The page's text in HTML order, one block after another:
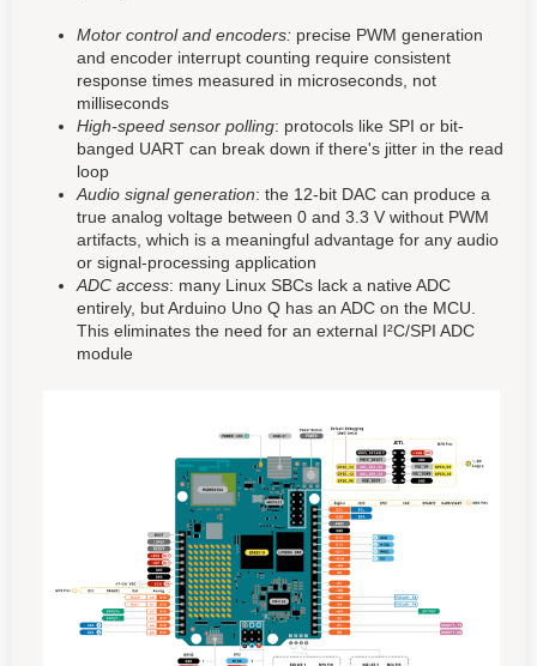
Motor control and encoders: precise PWM generation
and encoder interrupt counting require consistent
response times measured in microseconds, not
milliseconds
High-speed sensor polling: protocols like SPI or bit-
banged UART can break down if there's jitter in the read
loop
Audio signal generation: the 12-bit DAC can produce a
true analog voltage between 0 and 3.3 V without PWM
artifacts, which is a meaningful advantage for any audio
or signal-processing application
ADC access: many Linux SBCs lack a native ADC
entirely, but Arduino Uno Q has an ADC on the MCU.
This eliminates the need for an external I²C/SPI ADC
module